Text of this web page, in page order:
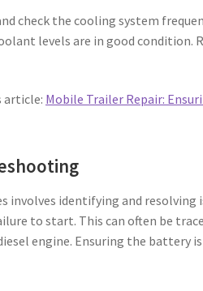
check the cooling system
levels are in good condition.
article: Mobile Trailer Repair:
involves identifying and resolving
to start. This can often be
engine. Ensuring the battery